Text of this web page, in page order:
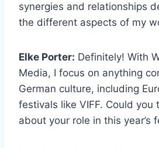
synergies and relationships
the different aspects of my
Elke Porter: Definitely! With
Media, I focus on anything
German culture, including
festivals like VIFF. Could you
about your role in this year’s